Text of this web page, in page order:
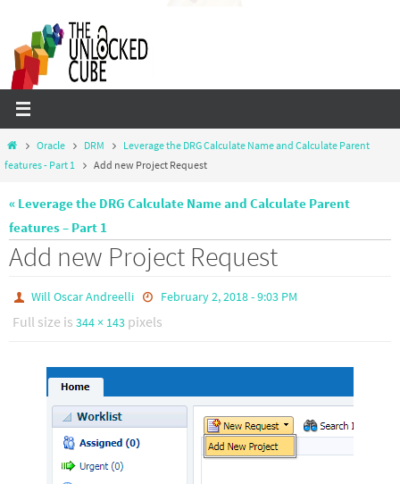
content
HomeOracle DRM
Leverage the DRG Calculate Name and Calculate Parent
features - Part 1
Add new Project Request
« Leverage the DRG Calculate Name and Calculate Parent
features – Part 1
Add new Project Request
Will Oscar Andreelli February 2, 2018 - 9:03 PM
Full size is 344 × 143 pixels